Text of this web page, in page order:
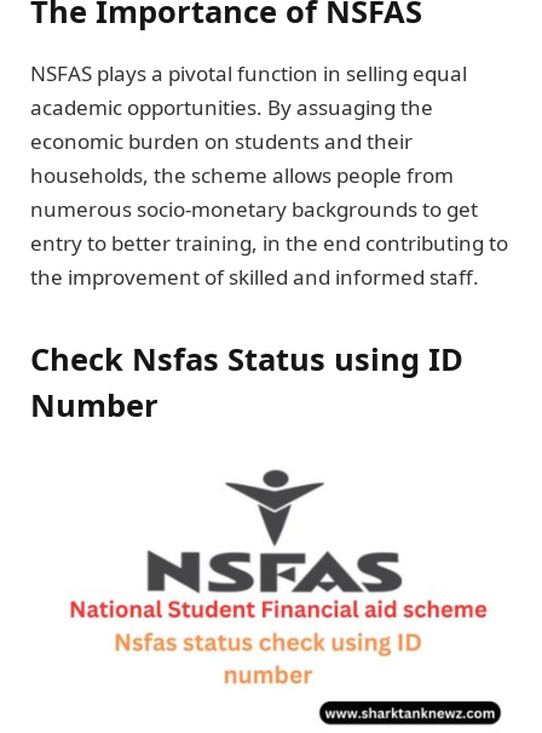
The Importance of NSFAS
NSFAS plays a pivotal function in selling equal
academic opportunities. By assuaging the
economic burden on students and their
households, the scheme allows people from
numerous socio-monetary backgrounds to get
entry to better training, in the end contributing to
the improvement of skilled and informed staff.
Check Nsfas Status using ID
Number